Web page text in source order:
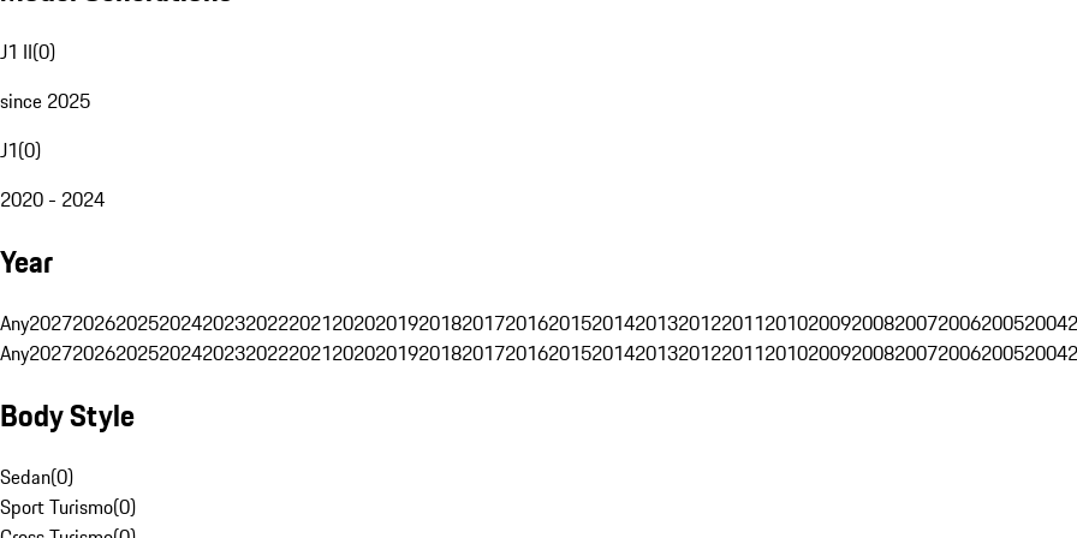
J1 II(0)
since 2025
J1(0)
2020 - 2024
Year
Any202720262025202420232022202120202019201820172016201520142013201220112010200920082007200620052004
Any202720262025202420232022202120202019201820172016201520142013201220112010200920082007200620052004
Body Style
Sedan(0)
Sport Turismo(0)